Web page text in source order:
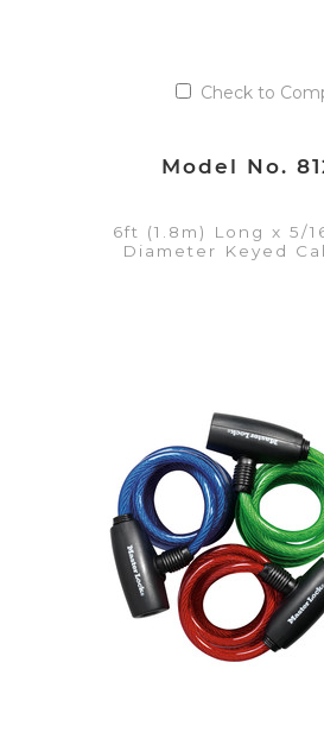
Check to
Model No.
6ft (1.8m) Long x 5/
Diameter Keyed
VIEW DETAILS
Add to Quote